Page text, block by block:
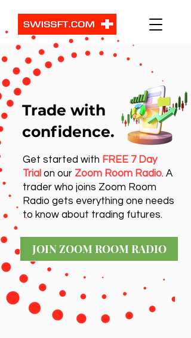
Get started with FREE 7 Day
Trial on our Zoom Room Radio. A
trader who joins Zoom Room
Radio gets everything one needs
to know about trading futures.
JOIN ZOOM ROOM RADIO
Trade with
confidence.